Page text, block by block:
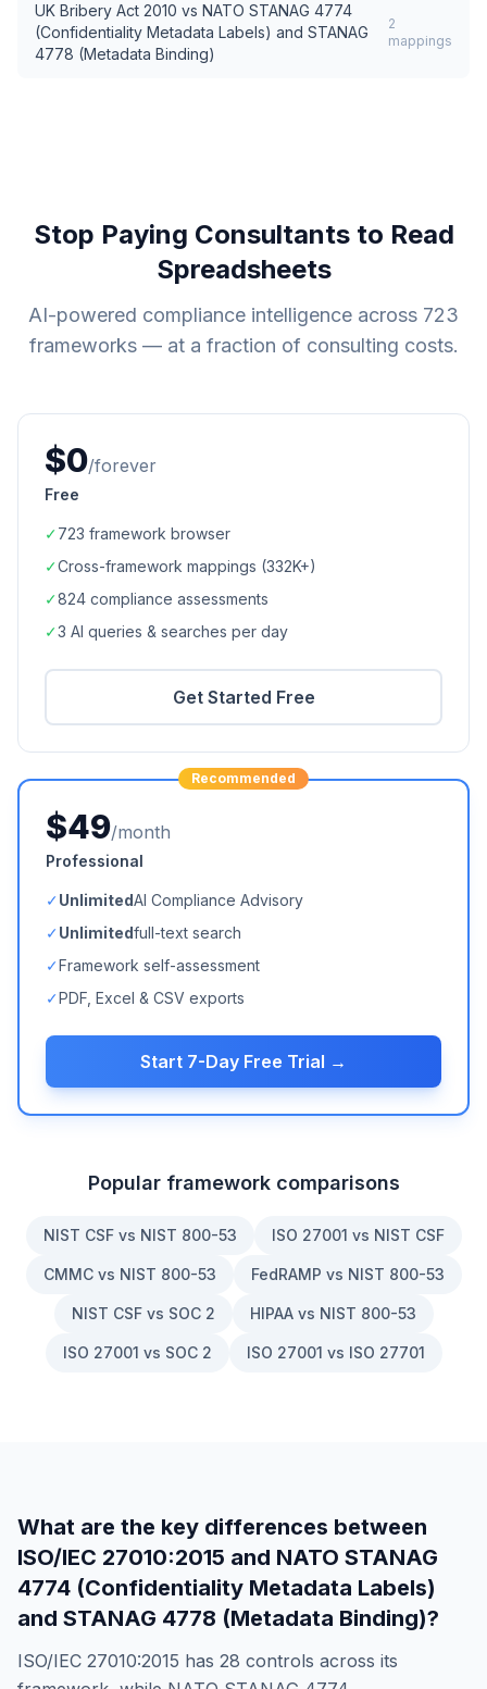
UK Bribery Act 2010 vs NATO STANAG 4774
(Confidentiality Metadata Labels) and STANAG
4778 (Metadata Binding)
2
mappings
Stop Paying Consultants to Read
Spreadsheets
AI-powered compliance intelligence across 723
frameworks — at a fraction of consulting costs.
$0/forever
Free
✓723 framework browser
✓Cross-framework mappings (332K+)
✓824 compliance assessments
✓3 AI queries & searches per day
Get Started Free
Recommended
$49/month
Professional
✓UnlimitedAI Compliance Advisory
✓Unlimitedfull-text search
✓Framework self-assessment
✓PDF, Excel & CSV exports
Start 7-Day Free Trial →
Popular framework comparisons
NIST CSF vs NIST 800-53 ISO 27001 vs NIST CSF
CMMC vs NIST 800-53 FedRAMP vs NIST 800-53
NIST CSF vs SOC 2 HIPAA vs NIST 800-53
ISO 27001 vs SOC 2 ISO 27001 vs ISO 27701
What are the key differences between
ISO/IEC 27010:2015 and NATO STANAG
4774 (Confidentiality Metadata Labels)
and STANAG 4778 (Metadata Binding)?
ISO/IEC 27010:2015 has 28 controls across its